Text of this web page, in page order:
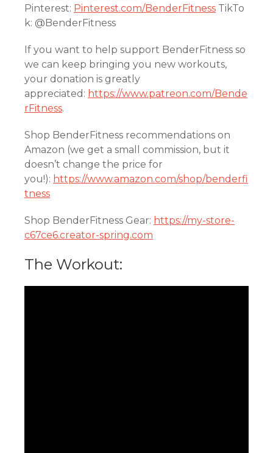
Pinterest: Pinterest.com/BenderFitness TikTo
k: @BenderFitness
If you want to help support BenderFitness so
we can keep bringing you new workouts,
your donation is greatly
appreciated: https://www.patreon.com/Bende
rFitness.
Shop BenderFitness recommendations on
Amazon (we get a small commission, but it
doesn’t change the price for
you!): https://www.amazon.com/shop/benderfi
tness
Shop BenderFitness Gear: https://my-store-
c67ce6.creator-spring.com
The Workout: